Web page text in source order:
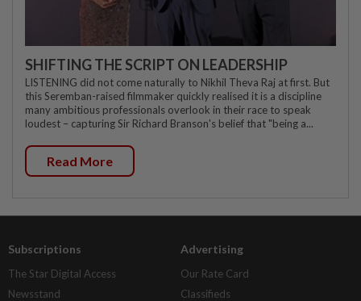
SHIFTING THE SCRIPT ON LEADERSHIP
LISTENING did not come naturally to Nikhil Theva Raj at first. But
this Seremban-raised filmmaker quickly realised it is a discipline
many ambitious professionals overlook in their race to speak
loudest – capturing Sir Richard Branson's belief that "being a...
Read More
Subscriptions
The Star Digital Access
Newsstand
Advertising
Our Rate Card
Classifieds